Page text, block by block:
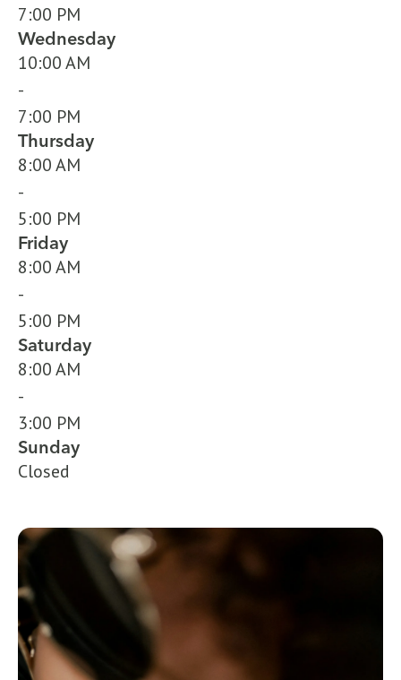
7:00 PM
Wednesday
10:00 AM
-
7:00 PM
Thursday
8:00 AM
-
5:00 PM
Friday
8:00 AM
-
5:00 PM
Saturday
8:00 AM
-
3:00 PM
Sunday
Closed